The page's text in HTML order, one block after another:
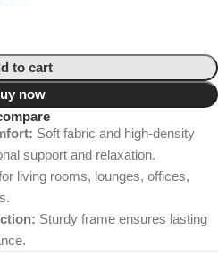
to cart
now
Soft fabric and high-density
support and relaxation.
living rooms, lounges, offices,
Sturdy frame ensures lasting